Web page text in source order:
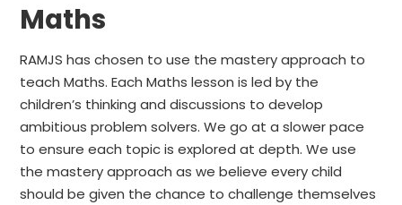
Maths
RAMJS has chosen to use the mastery approach to
teach Maths. Each Maths lesson is led by the
children’s thinking and discussions to develop
ambitious problem solvers. We go at a slower pace
to ensure each topic is explored at depth. We use
the mastery approach as we believe every child
should be given the chance to challenge themselves